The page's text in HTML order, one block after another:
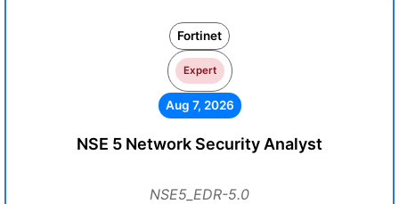
Fortinet
Expert
Aug 7, 2026
NSE 5 Network Security Analyst
NSE5_EDR-5.0